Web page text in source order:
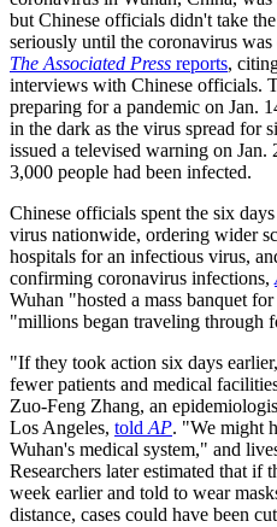
but Chinese officials didn't take
seriously until the coronavirus
The Associated Press reports,
interviews with Chinese officials.
preparing for a pandemic on Jan.
in the dark as the virus spread for
issued a televised warning on
3,000 people had been infected.
Chinese officials spent the six
virus nationwide, ordering wider
hospitals for an infectious virus,
confirming coronavirus infections,
Wuhan "hosted a mass banquet
"millions began traveling through
"If they took action six days
fewer patients and medical
Zuo-Feng Zhang, an
Los Angeles, told AP. "We might
Wuhan's medical system," and
Researchers later estimated that if
week earlier and told to wear
distance, cases could have been